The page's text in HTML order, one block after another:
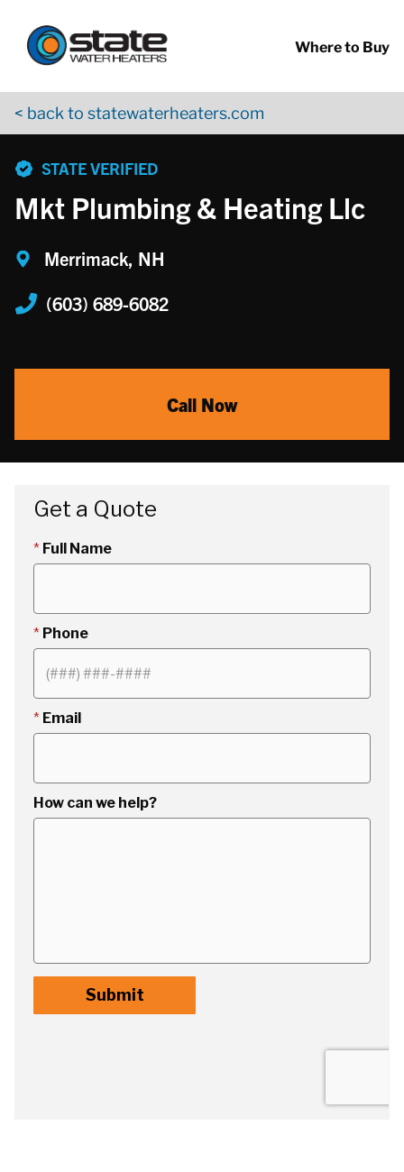
Where to Buy
< back to statewaterheaters.com
STATE VERIFIED
Mkt Plumbing & Heating Llc
Merrimack, NH
(603) 689-6082
Call Now